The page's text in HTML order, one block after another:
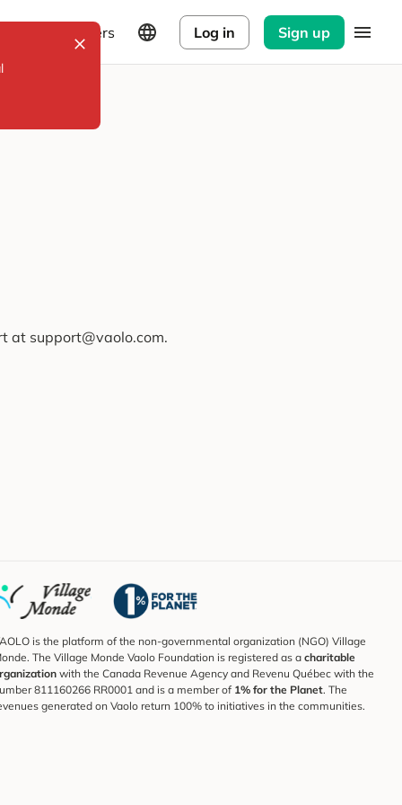
Explorers Log in Sign up
at support@vaolo.com.
is the platform of the non-governmental organization (NGO) Village
The Village Monde Vaolo Foundation is registered as a charitable
with the Canada Revenue Agency and Revenu Québec with the
811160266 RR0001 and is a member of 1% for the Planet. The
generated on Vaolo return 100% to initiatives in the communities.